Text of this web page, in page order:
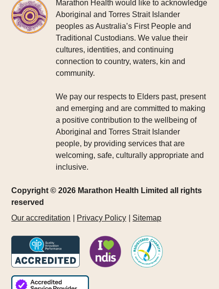
Marathon Health would like to acknowledge
Aboriginal and Torres Strait Islander
peoples as Australia’s First People and
Traditional Custodians. We value their
cultures, identities, and continuing
connection to country, waters, kin and
community.
We pay our respects to Elders past, present
and emerging and are committed to making
a positive contribution to the wellbeing of
Aboriginal and Torres Strait Islander
people, by providing services that are
welcoming, safe, culturally appropriate and
inclusive.
Copyright © 2026 Marathon Health Limited all rights
reserved
Our accreditation
Privacy Policy Sitemap